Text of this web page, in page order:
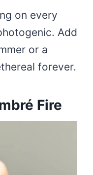
on every
Add
or a
forever.
Fire